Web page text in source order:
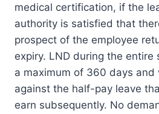
medical certification, if the
authority is satisfied that
prospect of the employee
expiry. LND during the entire
a maximum of 360 days and
against the half-pay leave
earn subsequently. No